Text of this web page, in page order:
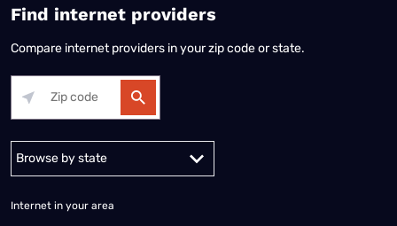
Find internet providers
Compare internet providers in your zip code or state.
Alabama Alaska
Internet in your area